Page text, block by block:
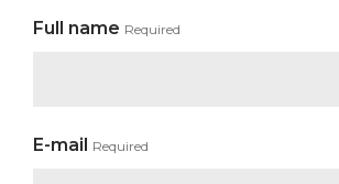
Full name Required
E-mail Required